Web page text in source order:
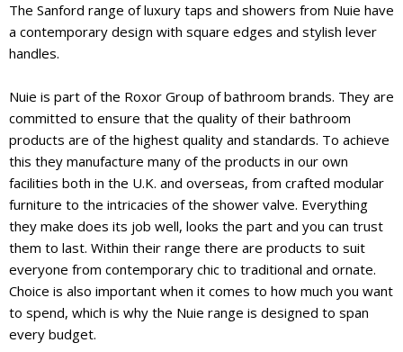
The Sanford range of luxury taps and showers from Nuie have
a contemporary design with square edges and stylish lever
handles.
Nuie is part of the Roxor Group of bathroom brands. They are
committed to ensure that the quality of their bathroom
products are of the highest quality and standards. To achieve
this they manufacture many of the products in our own
facilities both in the U.K. and overseas, from crafted modular
furniture to the intricacies of the shower valve. Everything
they make does its job well, looks the part and you can trust
them to last. Within their range there are products to suit
everyone from contemporary chic to traditional and ornate.
Choice is also important when it comes to how much you want
to spend, which is why the Nuie range is designed to span
every budget.